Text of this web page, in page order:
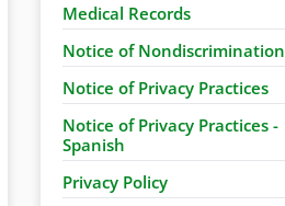
Medical Records
Notice of Nondiscrimination
Notice of Privacy Practices
Notice of Privacy Practices -
Spanish
Privacy Policy